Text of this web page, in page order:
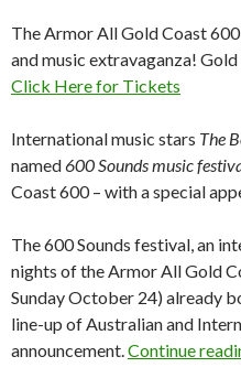
The Armor All Gold Coast
and music extravaganza!
Click Here for Tickets
International music stars The
named600 Sounds music
Coast 600 – with a special
The 600 Sounds festival, an
nights of the Armor All Gold
Sunday October 24) already
line-up of Australian and
announcement.Continue